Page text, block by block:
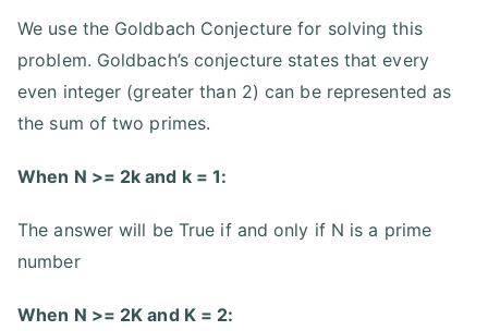
We use the Goldbach Conjecture for solving this
problem. Goldbach’s conjecture states that every
even integer (greater than 2) can be represented as
the sum of two primes.
When N >= 2k and k = 1:
The answer will be True if and only if N is a prime
number
When N >= 2K and K = 2: